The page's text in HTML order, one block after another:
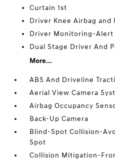
Curtain 1st
Driver Knee Airbag and
Driver Monitoring-Alert
Dual Stage Driver And
More...
ABS And Driveline
Aerial View Camera
Airbag Occupancy
Back-Up Camera
Blind-Spot Collision-
Spot
Collision Mitigation-